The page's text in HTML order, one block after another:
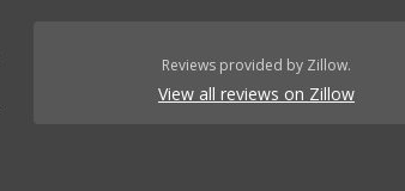
Reviews provided by Zillow.
View all reviews on Zillow